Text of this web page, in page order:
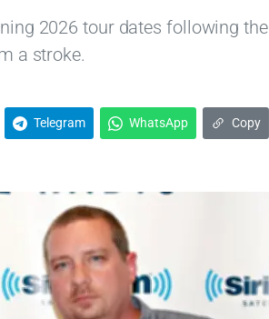
2026 tour dates following the
a stroke.
Telegram WhatsApp Copy